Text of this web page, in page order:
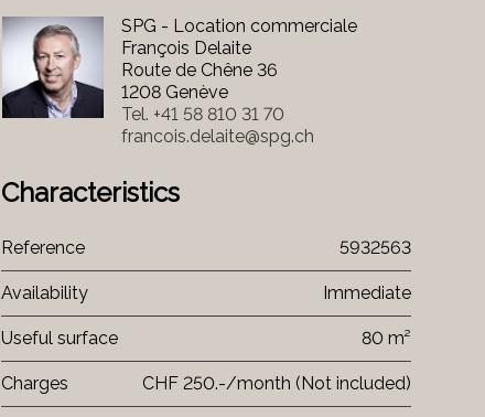
SPG - Location commerciale
François Delaite
Route de Chêne 36
1208 Genève
Tel. +41 58 810 31 70
francois.delaite@spg.ch
Characteristics
Reference 5932563
Availability Immediate
Useful surface 80 m²
Charges CHF 250.-/month (Not included)